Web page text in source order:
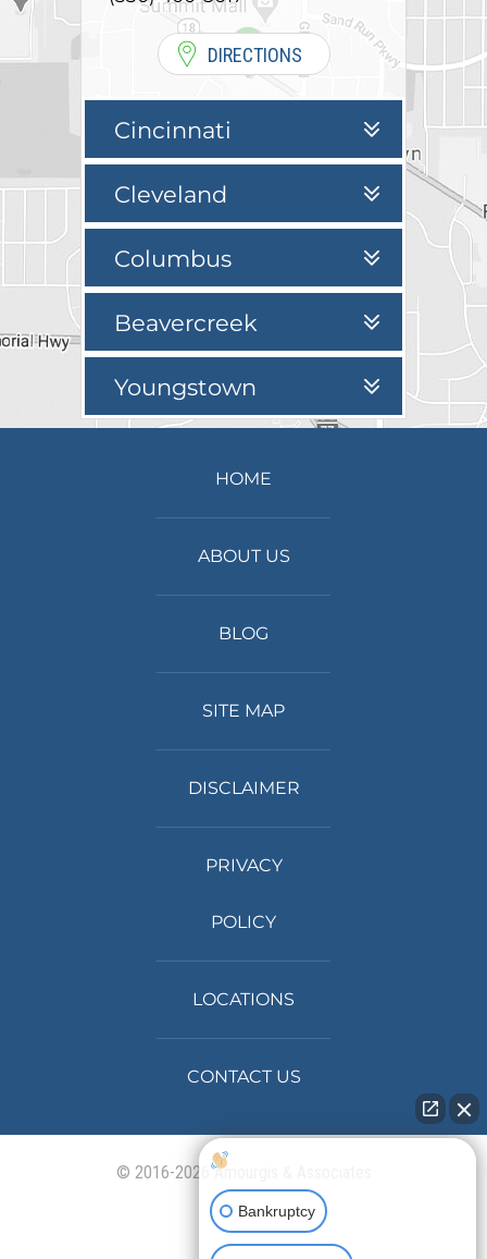
DIRECTIONS
Cincinnati
Cleveland
Columbus
Beavercreek
Youngstown
HOME
ABOUT US
BLOG
SITE MAP
DISCLAIMER
PRIVACY
POLICY
LOCATIONS
CONTACT US
© 2016-2026 Amourgis & Associates
Bankruptcy